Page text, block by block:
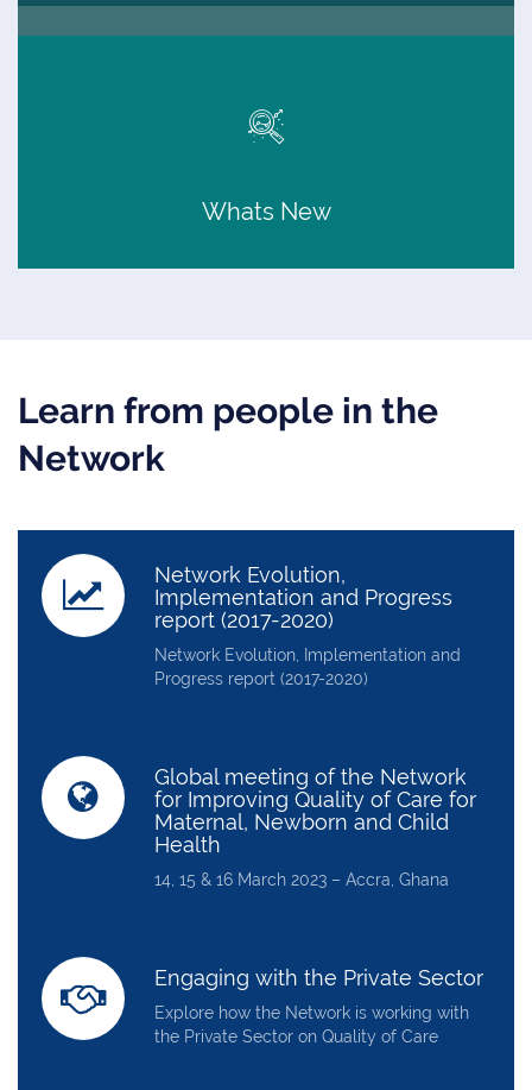
Whats New
Learn from people in the
Network
Network Evolution,
Implementation and Progress
report (2017-2020)
Network Evolution, Implementation and
Progress report (2017-2020)
Global meeting of the Network
for Improving Quality of Care for
Maternal, Newborn and Child
Health
14, 15 & 16 March 2023 – Accra, Ghana
Engaging with the Private Sector
Explore how the Network is working with
the Private Sector on Quality of Care